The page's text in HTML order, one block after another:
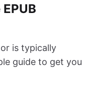
is typically
guide to get you